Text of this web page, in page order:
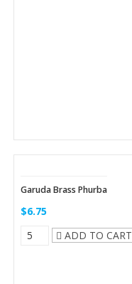
Garuda Brass Phurba
$6.75
ADD TO CART